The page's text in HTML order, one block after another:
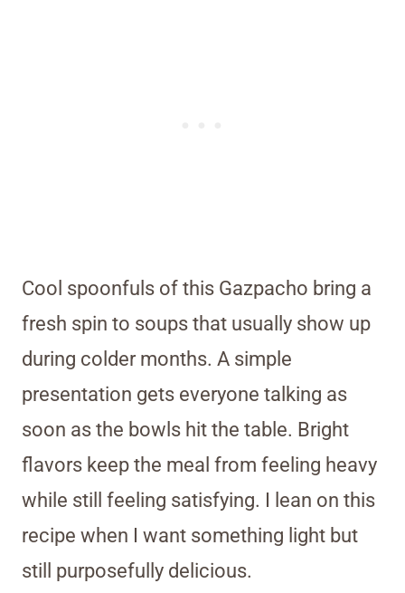
Cool spoonfuls of this Gazpacho bring a
fresh spin to soups that usually show up
during colder months. A simple
presentation gets everyone talking as
soon as the bowls hit the table. Bright
flavors keep the meal from feeling heavy
while still feeling satisfying. I lean on this
recipe when I want something light but
still purposefully delicious.